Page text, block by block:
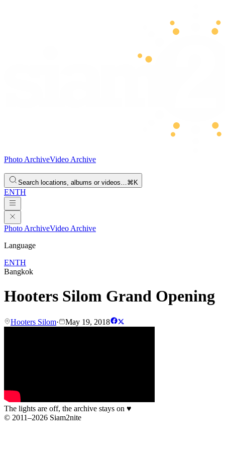
Photo ArchiveVideo Archive
Search locations, albums or videos…⌘K
ENTH
Photo ArchiveVideo Archive
Language
ENTH
Bangkok
Hooters Silom Grand Opening
Hooters Silom· May 19, 2018
The lights are off, the archive stays on ♥
© 2011–2026 Siam2nite